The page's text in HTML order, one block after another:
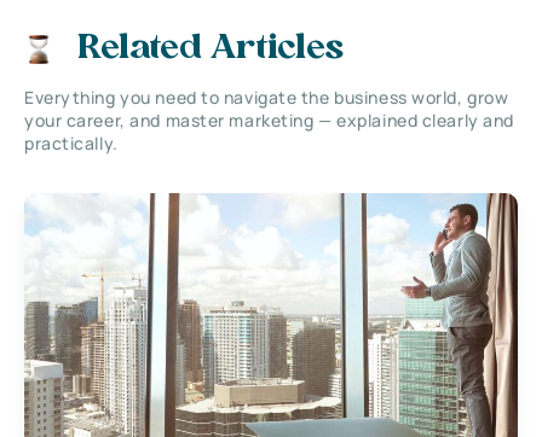
Related Articles
Everything you need to navigate the business world, grow
your career, and master marketing — explained clearly and
practically.